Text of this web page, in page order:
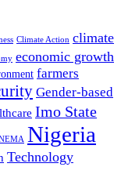
Climate Action climate
economic growth
farmers
Gender-based
Imo State
Nigeria
Technology